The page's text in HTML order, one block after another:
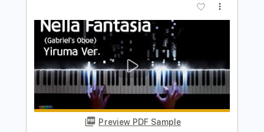
Length FULL
Delivery Files Guitar Pro, PDF
Includes
Lead Tracks 🎸
Rhythm Tracks 🎶